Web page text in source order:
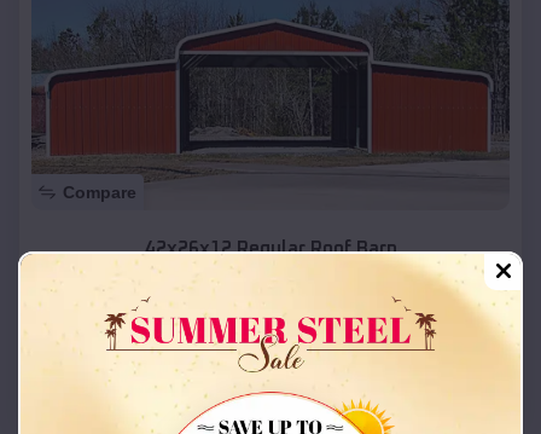
Compare
42x26x12 Regular Roof Barn
Starting Price:
Location: Palco,Kansas
(208) 572-1441